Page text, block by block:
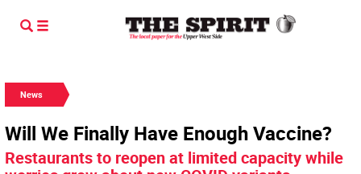
News
Will We Finally Have Enough Vaccine?
Restaurants to reopen at limited capacity while